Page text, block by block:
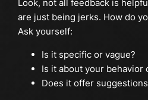
Look, not all feedback is
are just being jerks. How do
Ask yourself:
Is it specific or vague?
Is it about your behavior
Does it offer